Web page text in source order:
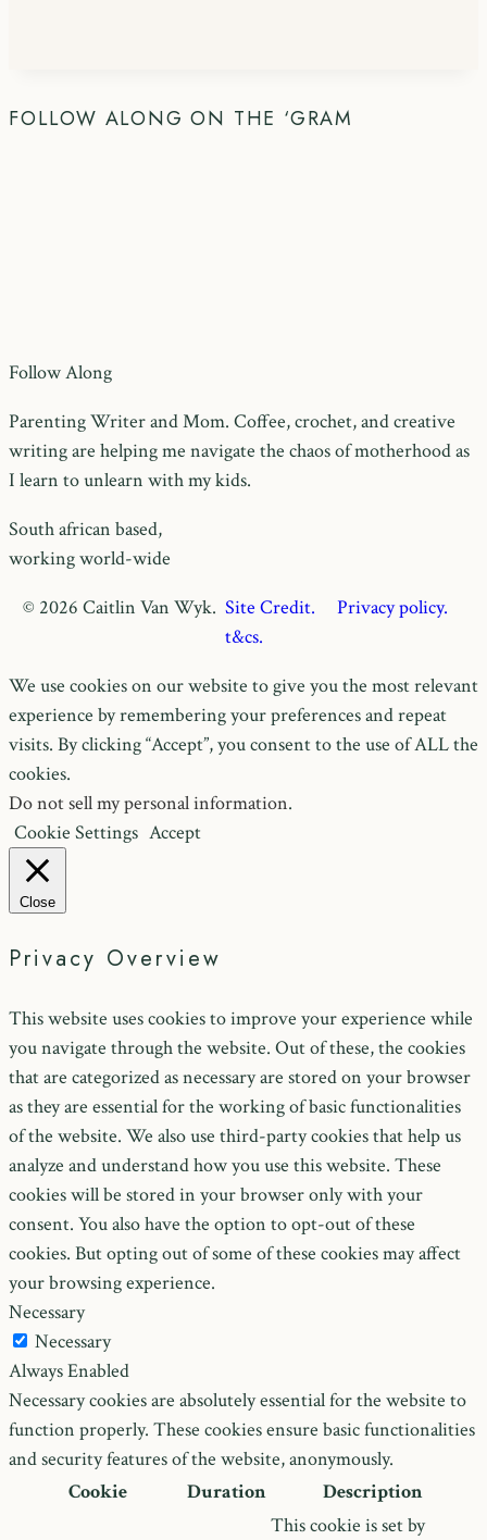
FOLLOW ALONG ON THE ‘GRAM
Follow Along
Parenting Writer and Mom. Coffee, crochet, and creative
writing are helping me navigate the chaos of motherhood as
I learn to unlearn with my kids.
South african based,
working world-wide
© 2026 Caitlin Van Wyk. Site Credit.
Privacy policy.
t&cs.
We use cookies on our website to give you the most relevant
experience by remembering your preferences and repeat
visits. By clicking “Accept”, you consent to the use of ALL the
cookies.
Do not sell my personal information.
Cookie Settings Accept
Close
Privacy Overview
This website uses cookies to improve your experience while
you navigate through the website. Out of these, the cookies
that are categorized as necessary are stored on your browser
as they are essential for the working of basic functionalities
of the website. We also use third-party cookies that help us
analyze and understand how you use this website. These
cookies will be stored in your browser only with your
consent. You also have the option to opt-out of these
cookies. But opting out of some of these cookies may affect
your browsing experience.
Necessary
Necessary
Always Enabled
Necessary cookies are absolutely essential for the website to
function properly. These cookies ensure basic functionalities
and security features of the website, anonymously.
Cookie
Duration Description
This cookie is set by